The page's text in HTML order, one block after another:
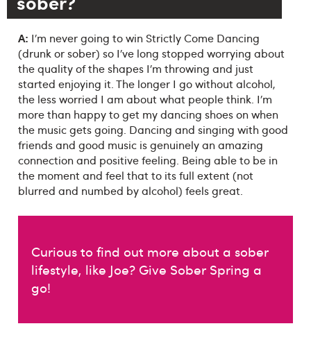
A: I’m never going to win Strictly Come Dancing
(drunk or sober) so I’ve long stopped worrying about
the quality of the shapes I’m throwing and just
started enjoying it. The longer I go without alcohol,
the less worried I am about what people think. I’m
more than happy to get my dancing shoes on when
the music gets going. Dancing and singing with good
friends and good music is genuinely an amazing
connection and positive feeling. Being able to be in
the moment and feel that to its full extent (not
blurred and numbed by alcohol) feels great.
Curious to find out more about a sober
lifestyle, like Joe? Give Sober Spring a
go!